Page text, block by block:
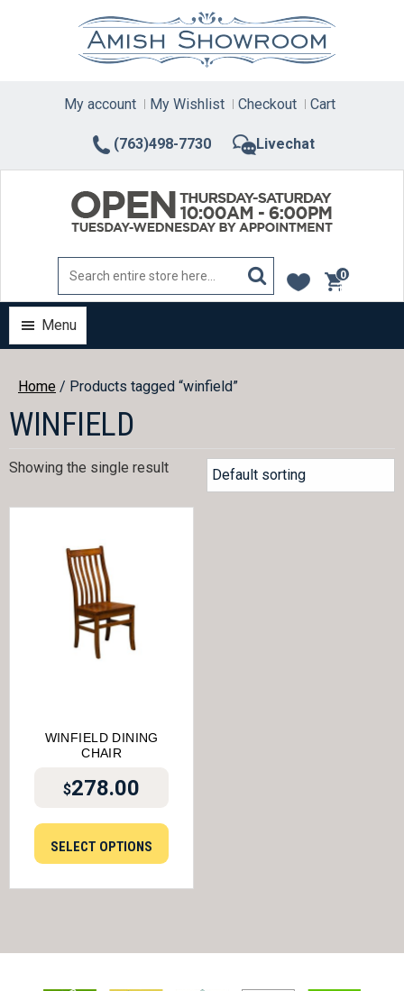
(763)498-7730 Livechat
My account My Wishlist Checkout Cart
0
items
Menu
Home / Products tagged “winfield”
WINFIELD
Showing the single result
WINFIELD DINING
CHAIR
$278.00
SELECT OPTIONS